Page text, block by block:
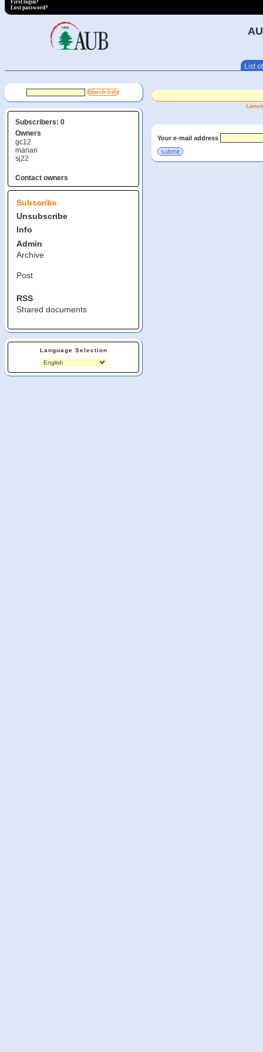
First login?
Lost password?
List
Subscribers: 0
Owners
gc12
marian
sj22
Contact owners
Subscribe
Unsubscribe
Info
Admin
Archive
Post
RSS
Shared documents
Language Selection
Your e-mail address